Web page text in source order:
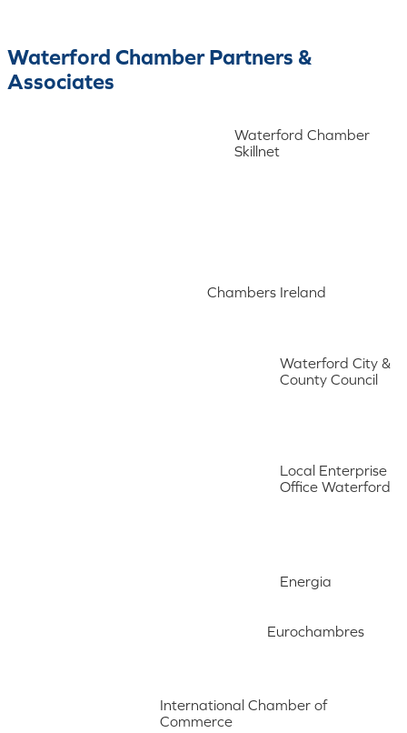
Waterford Chamber Partners &
Associates
Waterford Chamber
Skillnet
Chambers Ireland
Waterford City &
County Council
Local Enterprise
Office Waterford
Energia
Eurochambres
International Chamber of
Commerce